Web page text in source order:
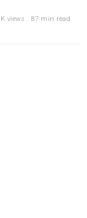
views . 87 min read